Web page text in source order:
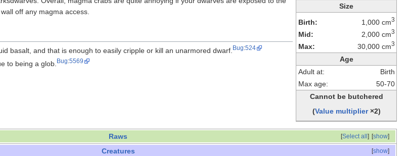
Size
Birth:
1,000 cm3
Mid: 2,000 cm3
Max: 30,000 cm3
Age
Adult at:
Birth
Max age:
50-70
Cannot be butchered
(Value multiplier×2)
off any magma access.
basalt, and that is enough to easily cripple or kill an unarmored dwarf. Bug:524
to being a glob. Bug:5569
[show]
[Select all]
Raws
[show]
Creatures